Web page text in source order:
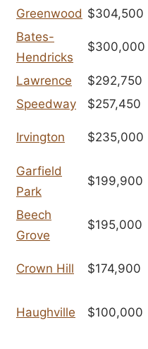
Greenwood $304,500
Bates-
Hendricks
$300,000
Lawrence
$292,750
Speedway
$257,450
Irvington $235,000
Garfield
Park
$199,900
Beech
Grove
$195,000
Crown Hill $174,900
Haughville $100,000